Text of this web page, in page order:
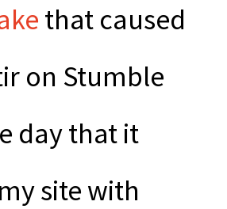
that caused
on Stumble
day that it
site with